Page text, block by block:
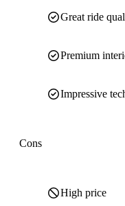
Great ride
Premium
Impressive
Cons
High price